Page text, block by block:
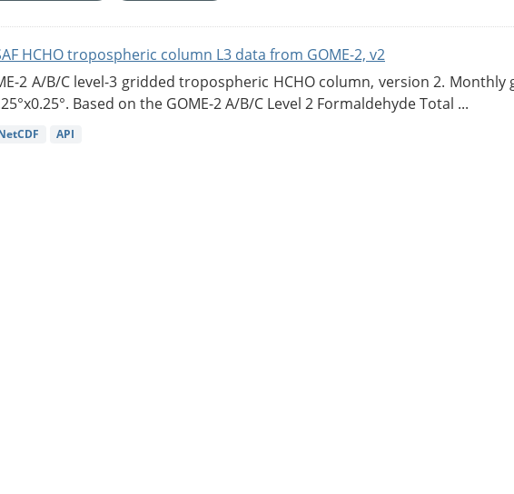
HCHO tropospheric column L3 data from GOME-2, v2
2 A/B/C level-3 gridded tropospheric HCHO column, version 2.
Based on the GOME-2 A/B/C Level 2 Formaldehyde Total ...
API